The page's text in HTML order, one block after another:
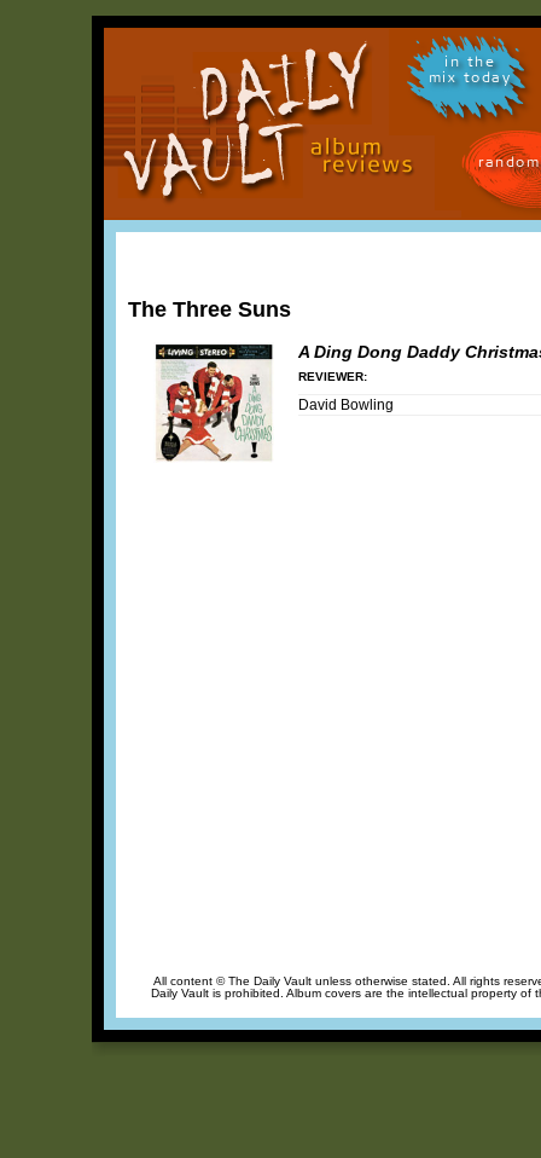
in the
mix today
The Three Suns
A Ding Dong Daddy
REVIEWER:
David Bowling
All content © The Daily Vault unless otherwise stated. All rights
Daily Vault is prohibited. Album covers are the intellectual property